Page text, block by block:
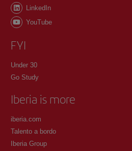
LinkedIn
YouTube
FYI
Under 30
Go Study
Iberia is more
iberia.com
Talento a bordo
Iberia Group